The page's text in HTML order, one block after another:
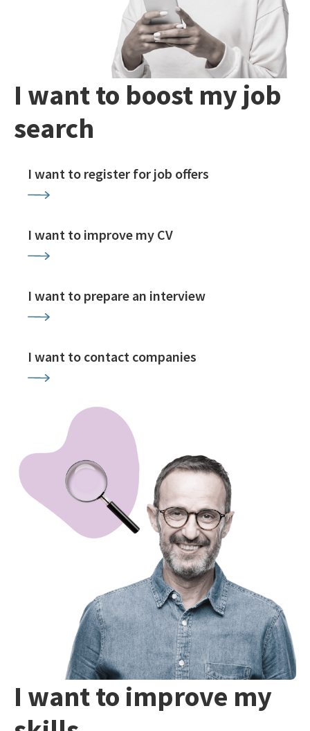
I want to boost my job
search
I want to register for job offers
I want to improve my CV
I want to prepare an interview
I want to contact companies
I want to improve my